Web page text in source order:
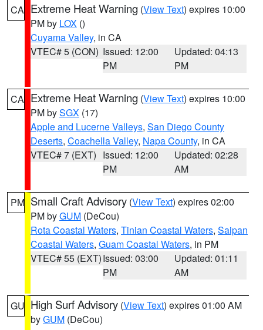
CA Extreme Heat Warning (View Text) expires 10:00
PM by LOX ()
Cuyama Valley, in CA
VTEC# 5 (CON) Issued: 12:00
PM
Updated: 04:13
PM
CA Extreme Heat Warning (View Text) expires 10:00
PM bySGX (17)
Apple and Lucerne Valleys, San Diego County
Deserts, Coachella Valley, Napa County, in CA
VTEC# 7 (EXT) Issued: 12:00
PM
Updated: 02:28
AM
PM Small Craft Advisory (View Text) expires 02:00
PM byGUM (DeCou)
Rota Coastal Waters, Tinian Coastal Waters, Saipan
Coastal Waters, Guam Coastal Waters, in PM
VTEC# 55 (EXT)Issued: 03:00
PM
Updated: 01:11
AM
GU High Surf Advisory (View Text) expires 01:00 AM
byGUM (DeCou)